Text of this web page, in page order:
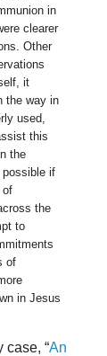
in
clearer
Other
it
the way in
used,
this
the
possible if
of
the
to
of
in Jesus
case, “An